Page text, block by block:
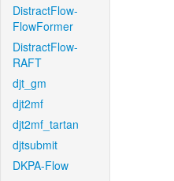
DistractFlow-
FlowFormer
DistractFlow-
RAFT
djt_gm
djt2mf
djt2mf_tartan
djtsubmit
DKPA-Flow